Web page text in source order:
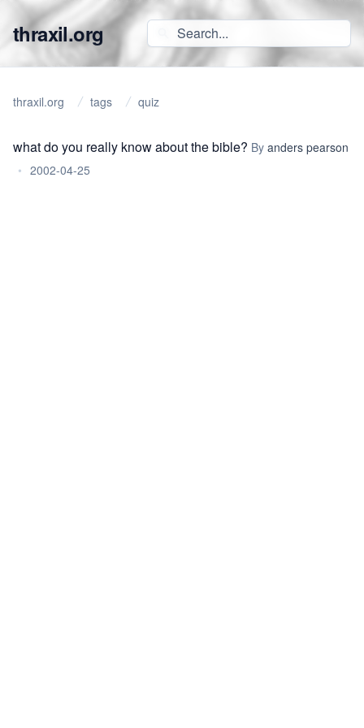
thraxil.org
thraxil.org tags quiz
what do you really know about the bible? By anders pearson
• 2002-04-25